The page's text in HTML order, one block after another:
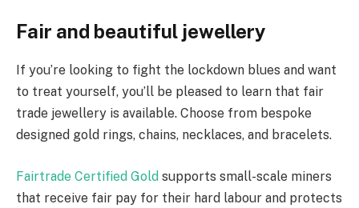
Fair and beautiful jewellery
If you’re looking to fight the lockdown blues and want
to treat yourself, you’ll be pleased to learn that fair
trade jewellery is available. Choose from bespoke
designed gold rings, chains, necklaces, and bracelets.
Fairtrade Certified Gold supports small-scale miners
that receive fair pay for their hard labour and protects